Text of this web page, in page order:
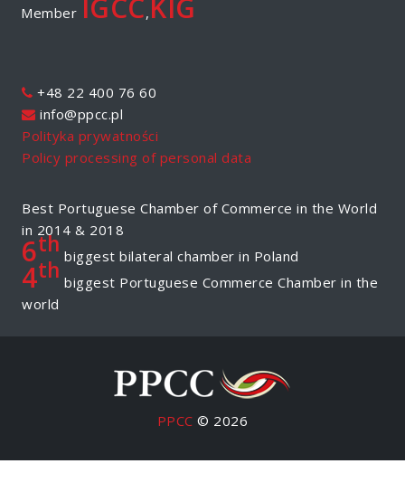
Member IGCC, KIG
+48 22 400 76 60
info@ppcc.pl
Polityka prywatności
Policy processing of personal data
Best Portuguese Chamber of Commerce in the World
in 2014 & 2018
6th biggest bilateral chamber in Poland
4th biggest Portuguese Commerce Chamber in the
world
PPCC © 2026